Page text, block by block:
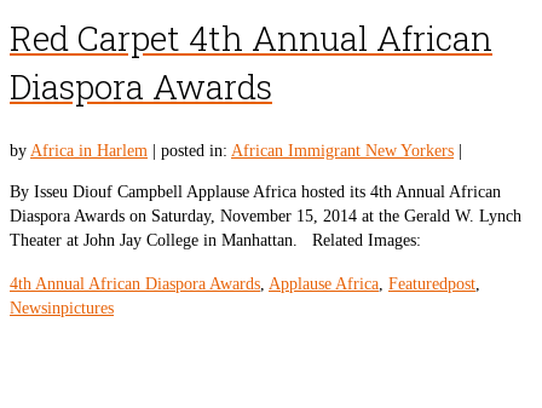
Red Carpet 4th Annual African
Diaspora Awards
by Africa in Harlem posted in: African Immigrant New Yorkers
By Isseu Diouf Campbell Applause Africa hosted its 4th Annual African
Diaspora Awards on Saturday, November 15, 2014 at the Gerald W. Lynch
Theater at John Jay College in Manhattan. Related Images:
4th Annual African Diaspora Awards Applause Africa Featuredpost
Newsinpictures